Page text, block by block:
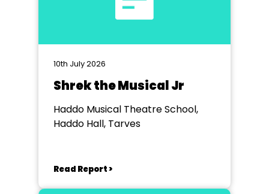
10th July 2026
Shrek the Musical Jr
Haddo Musical Theatre School,
Haddo Hall, Tarves
Read Report >